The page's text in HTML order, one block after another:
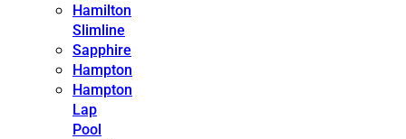
Hamilton
Slimline
Sapphire
Hampton
Hampton
Lap
Pool